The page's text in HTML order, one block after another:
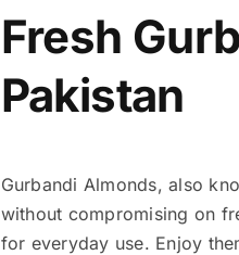
Fresh
Pakistan
Gurbandi Almonds, also
without compromising on
for everyday use. Enjoy